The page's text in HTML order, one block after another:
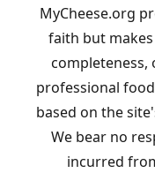
MyCheese.org
faith but
completeness,
professional
based on the
We bear no
incurred